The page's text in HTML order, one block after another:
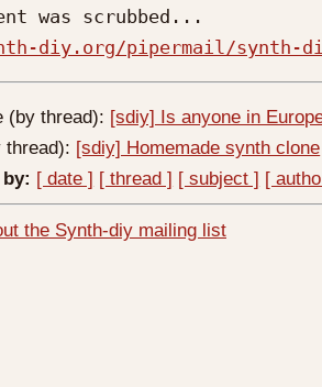
was scrubbed...
diy.org/pipermail/synth-diy/
(by thread): [sdiy] Is anyone in
thread): [sdiy] Homemade synth clone
[ date ] [ thread ] [ subject ] [
the Synth-diy mailing list